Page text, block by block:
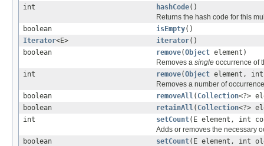
int
hashCode()
Returns the hash code for this
boolean
isEmpty()
Iterator<E> iterator()
boolean
remove(Object element)
Removes a single occurrence of
int
remove(Object element, int
Removes a number of
boolean
removeAll ( Collection<?>
boolean
retainAll ( Collection<?>
int
setCount(E element, int
Adds or removes the necessary
boolean
setCount(E element, int